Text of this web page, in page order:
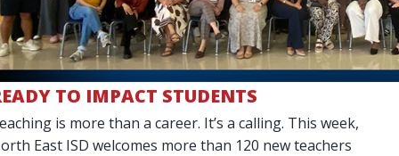
TO IMPACT STUDENTS
is more than a career. It’s a calling. This week,
East ISD welcomes more than 120 new teachers